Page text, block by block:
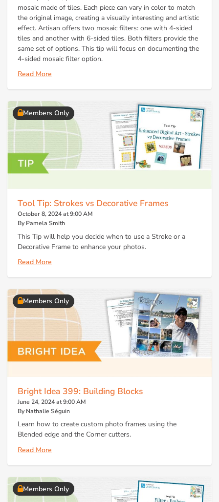
mosaic made of tiles. Each piece can vary in color to match
the original image, creating a visually interesting and artistic
effect. Artisan offers two mosaic filters: one with 4-sided
tiles and another with 6-sided tiles. Both filters provide the
same set of options. This tip will focus on documenting the
4-sided mosaic filter option.
Read More
Members Only
Tool Tip: Strokes vs Decorative Frames
October 8, 2024 at 9:00 AM
By Pamela Smith
This Tip will help you decide when to use a Stroke or a
Decorative Frame to enhance your photos.
Read More
Members Only
Bright Idea 399: Building Blocks
June 24, 2024 at 9:00 AM
By Nathalie Séguin
Learn how to create custom photo frames using the
Blended edge and the Corner cutters.
Read More
Members Only